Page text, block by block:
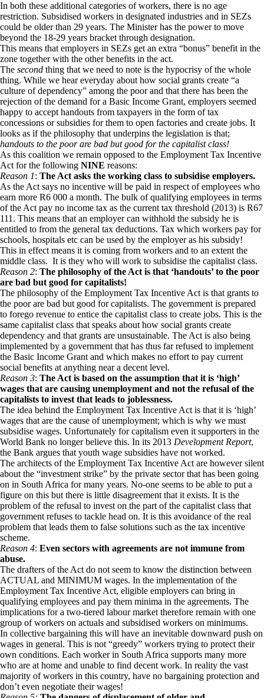
In both these additional categories of workers, there is no age
restriction. Subsidised workers in designated industries and in SEZs
could be older than 29 years. The Minister has the power to move
beyond the 18-29 years bracket through designation.
This means that employers in SEZs get an extra “bonus” benefit in the
zone together with the other benefits in the act.
The second thing that we need to note is the hypocrisy of the whole
thing. While we hear everyday about how social grants create “a
culture of dependency” among the poor and that there has been the
rejection of the demand for a Basic Income Grant, employers seemed
happy to accept handouts from taxpayers in the form of tax
concessions or subsidies for them to open factories and create jobs. It
looks as if the philosophy that underpins the legislation is that;
handouts to the poor are bad but good for the capitalist class!
As this coalition we remain opposed to the Employment Tax Incentive
Act for the following NINE reasons:
Reason 1: The Act asks the working class to subsidise employers.
As the Act says no incentive will be paid in respect of employees who
earn more R6 000 a month. The bulk of qualifying employees in terms
of the Act pay no income tax as the current tax threshold (2013) is R67
111. This means that an employer can withhold the subsidy he is
entitled to from the general tax deductions. Tax which workers pay for
schools, hospitals etc can be used by the employer as his subsidy!
This in effect means it is coming from workers and to an extent the
middle class. It is they who will work to subsidise the capitalist class.
Reason 2: The philosophy of the Act is that ‘handouts’ to the poor
are bad but good for capitalists!
The philosophy of the Employment Tax Incentive Act is that grants to
the poor are bad but good for capitalists. The government is prepared
to forego revenue to entice the capitalist class to create jobs. This is the
same capitalist class that speaks about how social grants create
dependency and that grants are unsustainable. The Act is also being
implemented by a government that has thus far refused to implement
the Basic Income Grant and which makes no effort to pay current
social benefits at anything near a decent level.
Reason 3: The Act is based on the assumption that it is ‘high’
wages that are causing unemployment and not the refusal of the
capitalists to invest that leads to joblessness.
The idea behind the Employment Tax Incentive Act is that it is ‘high’
wages that are the cause of unemployment; which is why we must
subsidise wages. Unfortunately for capitalism even it supporters in the
World Bank no longer believe this. In its 2013 Development Report,
the Bank argues that youth wage subsidies have not worked.
The architects of the Employment Tax Incentive Act are however silent
about the “investment strike” by the private sector that has been going
on in South Africa for many years. No-one seems to be able to put a
figure on this but there is little disagreement that it exists. It is the
problem of the refusal to invest on the part of the capitalist class that
government refuses to tackle head on. It is this avoidance of the real
problem that leads them to false solutions such as the tax incentive
scheme.
Reason 4: Even sectors with agreements are not immune from
abuse.
The drafters of the Act do not seem to know the distinction between
ACTUAL and MINIMUM wages. In the implementation of the
Employment Tax Incentive Act, eligible employers can bring in
qualifying employees and pay them minima in the agreements. The
implications for a two-tiered labour market therefore remain with one
group of workers on actuals and subsidised workers on minimums.
In collective bargaining this will have an inevitable downward push on
wages in general. This is not “greedy” workers trying to protect their
own conditions. Each worker in South Africa supports many more
who are at home and unable to find decent work. In reality the vast
majority of workers in this country, have no bargaining protection and
don’t even negotiate their wages!